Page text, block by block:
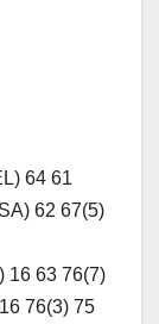
64 61
62 67(5)
16 63 76(7)
76(3) 75